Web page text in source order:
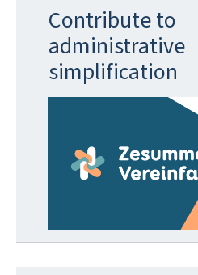
Contribute to
administrative
simplification